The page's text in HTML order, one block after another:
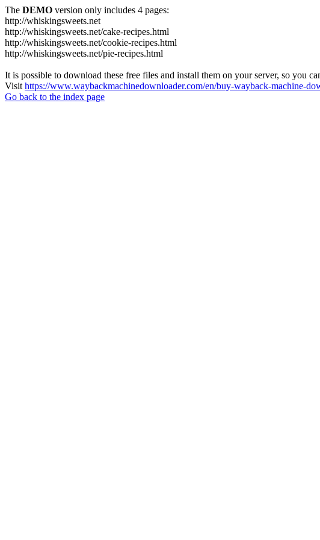
The DEMO version only includes 4 pages:
http://whiskingsweets.net
http://whiskingsweets.net/cake-recipes.html
http://whiskingsweets.net/cookie-recipes.html
http://whiskingsweets.net/pie-recipes.html
It is possible to download these free files and install them on your server, so you
Visit https://www.waybackmachinedownloader.com/en/buy-wayback-machine-
Go back to the index page